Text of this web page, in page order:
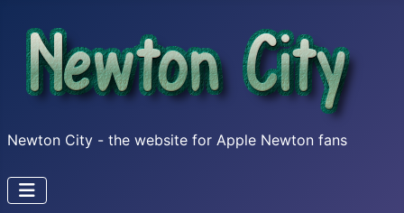
Newton City - the website for Apple Newton fans